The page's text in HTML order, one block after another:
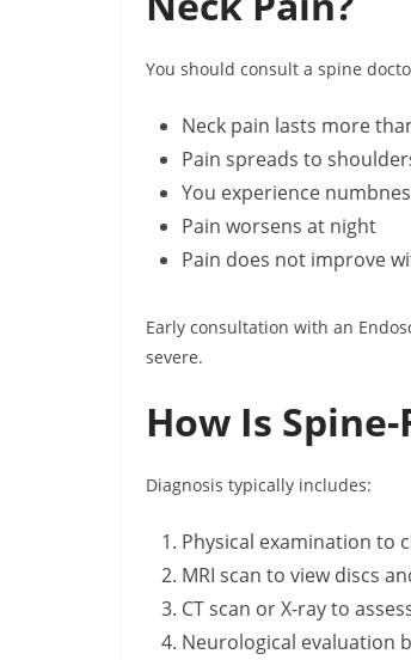
You should consult a spine
Neck pain lasts more
Pain spreads to
You experience
Pain worsens at night
Pain does not improve
Early consultation with an
severe.
How Is
Diagnosis typically includes:
Physical examination to
MRI scan to view discs
CT scan or X-ray to
Neurological evaluation